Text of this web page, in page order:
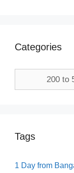
Categories
Categories
Tags
1 Day from